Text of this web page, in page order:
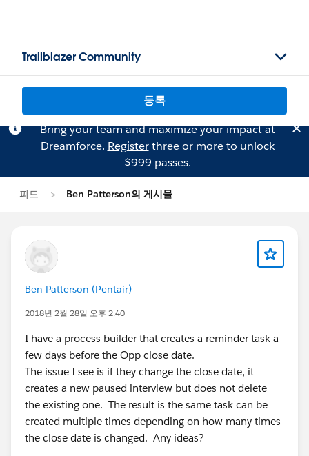
Trailblazer Community
등록
Bring your team and maximize your impact at
Dreamforce. Registerthree or more to unlock
$999 passes.
피드 Ben Patterson의 게시물
Ben Patterson (Pentair)
2018년 2월 28일 오후 2:40
I have a process builder that creates a reminder task a
few days before the Opp close date.
The issue I see is if they change the close date, it
creates a new paused interview but does not delete
the existing one. The result is the same task can be
created multiple times depending on how many times
the close date is changed. Any ideas?